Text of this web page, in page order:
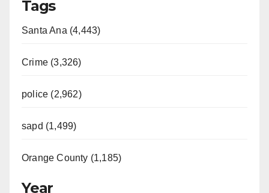
Tags
Santa Ana (4,443)
Crime (3,326)
police (2,962)
sapd (1,499)
Orange County (1,185)
Year